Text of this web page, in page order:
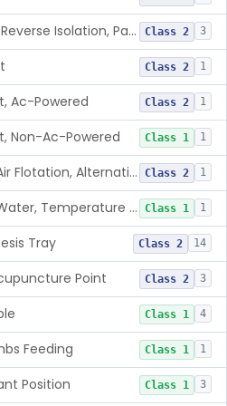
Chamber, Reverse Isolation, Patient Care Class 2 3
Class 2 1
Ac-Powered Class 2 1
Non-Ac-Powered Class 1 1
Mattress, Air Flotation, Alternating Pressure Class 2 1
Mattress, Water, Temperature Regulated Class 1 1
Tray Class 2 14
Point Class 2 3
Class 1 4
Feeding Class 1 1
Position Class 1 3